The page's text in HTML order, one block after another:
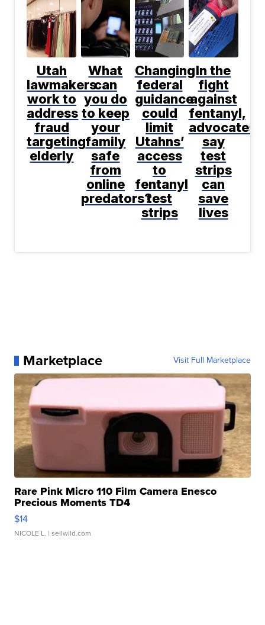
Utah
lawmakers
work to
address
fraud
targeting
elderly
What
can
you do
to keep
your
family
safe
from
online
predators?
Changing
federal
guidance
could
limit
Utahns’
access
to
fentanyl
test
strips
In the
fight
against
fentanyl,
advocates
say
test
strips
can
save
lives
Marketplace Visit Full Marketplace
Rare Pink Micro 110 Film Camera Enesco
Precious Moments TD4
$14
NICOLE L. | sellwild.com